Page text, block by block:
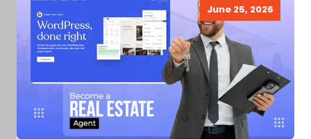
June 25, 2026